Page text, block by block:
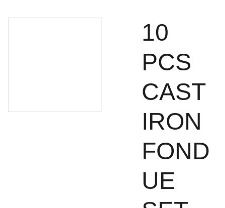
10
PCS
CAST
IRON
FOND
UE